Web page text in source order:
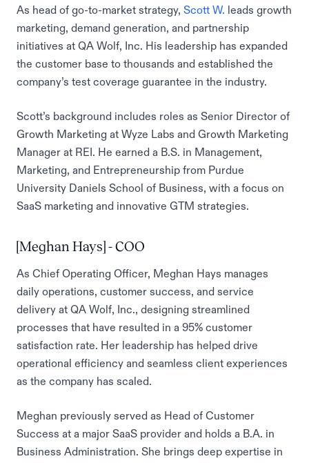
As head of go-to-market strategy, Scott W.
leads growth
marketing, demand generation, and partnership
initiatives at QA Wolf, Inc. His leadership has expanded
the customer base to thousands and established the
company’s test coverage guarantee in the industry.
Scott’s background includes roles as Senior Director of
Growth Marketing at Wyze Labs and Growth Marketing
Manager at REI. He earned a B.S. in Management,
Marketing, and Entrepreneurship from Purdue
University Daniels School of Business, with a focus on
SaaS marketing and innovative GTM strategies.
[Meghan Hays] - COO
As Chief Operating Officer, Meghan Hays manages
daily operations, customer success, and service
delivery at QA Wolf, Inc., designing streamlined
processes that have resulted in a 95% customer
satisfaction rate. Her leadership has helped drive
operational efficiency and seamless client experiences
as the company has scaled.
Meghan previously served as Head of Customer
Success at a major SaaS provider and holds a B.A. in
Business Administration. She brings deep expertise in